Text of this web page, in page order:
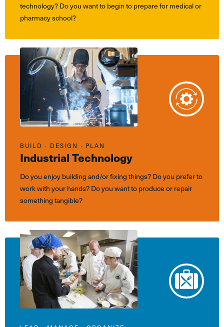
technology? Do you want to begin to prepare for medical or
pharmacy school?
Industrial Technology
BUILD ∙ DESIGN ∙ PLAN
Do you enjoy building and/or fixing things? Do you prefer to
work with your hands? Do you want to produce or repair
something tangible?